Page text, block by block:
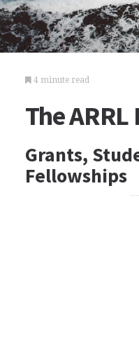
4 minute read
The
Grants,
Fellowships